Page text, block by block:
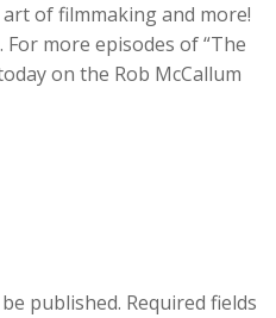
of filmmaking and more!
more episodes of “The
on the Rob McCallum
published. Required fields